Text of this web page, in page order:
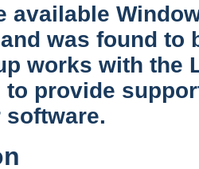
available
was found to
works with the
to provide